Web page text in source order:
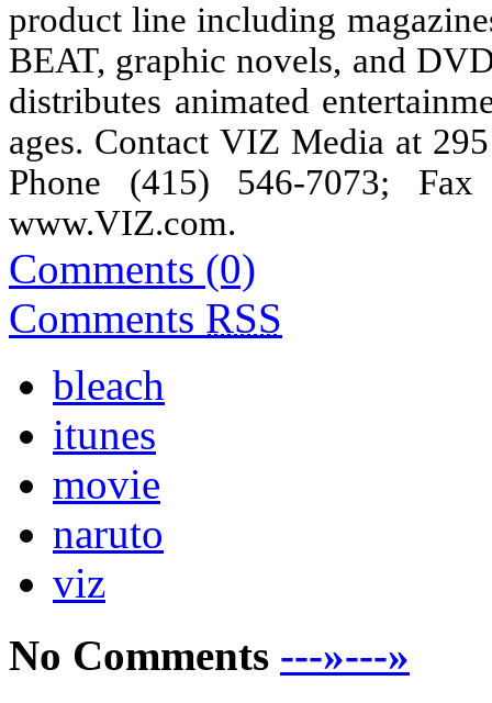
product line including
BEAT, graphic novels, and
distributes animated
ages. Contact VIZ Media at
Phone (415) 546-7073;
www.VIZ.com.
Comments (0)
Comments RSS
bleach
itunes
movie
naruto
viz
No Comments ---»---»